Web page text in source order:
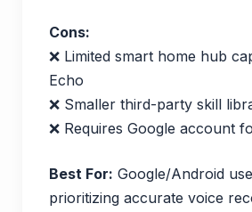
Cons:
❌ Limited smart home hub
Echo
❌ Smaller third-party skill
❌ Requires Google account
Best For: Google/Android
prioritizing accurate voice